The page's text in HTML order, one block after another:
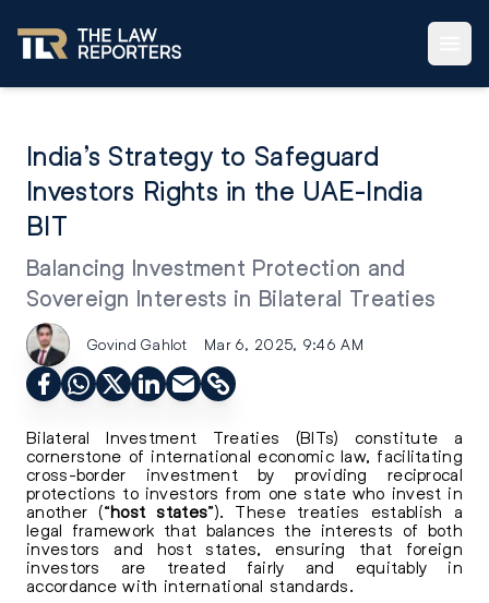
India’s Strategy to Safeguard
Investors Rights in the UAE-India
BIT
Balancing Investment Protection and
Sovereign Interests in Bilateral Treaties
Govind Gahlot Mar 6, 2025, 9:46 AM
Bilateral Investment Treaties (BITs) constitute a
cornerstone of international economic law, facilitating
cross-border investment by providing reciprocal
protections to investors from one state who invest in
another (“host states”). These treaties establish a
legal framework that balances the interests of both
investors and host states, ensuring that foreign
investors are treated fairly and equitably in
accordance with international standards.